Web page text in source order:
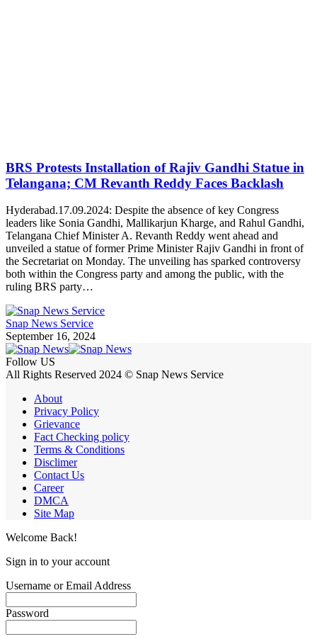
BRS Protests Installation of Rajiv Gandhi Statue in
Telangana; CM Revanth Reddy Faces Backlash
Hyderabad.17.09.2024: Despite the absence of key Congress
leaders like Sonia Gandhi, Mallikarjun Kharge, and Rahul Gandhi,
Telangana Chief Minister A. Revanth Reddy went ahead and
unveiled a statue of former Prime Minister Rajiv Gandhi in front of
the Secretariat on Monday. The unveiling has sparked controversy
both within the Congress party and among the public, with the
ruling BRS party…
Snap News Service
September 16, 2024
Follow US
All Rights Reserved 2024 © Snap News Service
About
Privacy Policy
Grievance
Fact Checking policy
Terms & Conditions
Disclimer
Contact Us
Career
DMCA
Site Map
Welcome Back!
Sign in to your account
Username or Email Address
Password